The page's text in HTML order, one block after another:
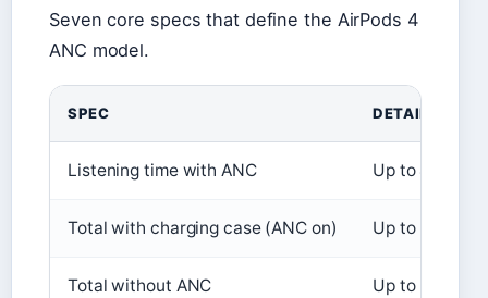
Seven core specs that define the AirPods 4
ANC model.
SPEC DETAIL
Listening time with ANC Up to 4 hours
Total with charging case (ANC on) Up to 20
Total without ANC Up to 30